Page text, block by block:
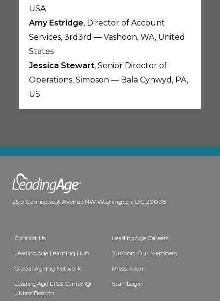
USA
Amy Estridge, Director of Account
Services, 3rd3rd — Vashoon, WA, United
States
Jessica Stewart, Senior Director of
Operations, Simpson — Bala Cynwyd, PA,
US
2519 Connecticut Avenue NW Washington, DC 20008
Contact Us LeadingAge Careers
LeadingAge Learning Hub Support Our Members
Global Ageing Network Press Room
LeadingAge LTSS Center @
UMass Boston
Staff Login